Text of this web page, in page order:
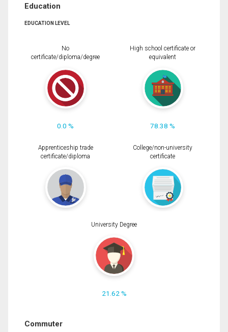
Education
EDUCATION LEVEL
No
certificate/diploma/degree
0.0 %
High school certificate or
equivalent
78.38 %
Apprenticeship trade
certificate/diploma
College/non-university
certificate
University Degree
21.62 %
Commuter